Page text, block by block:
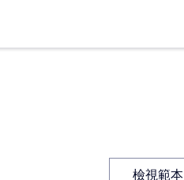
檢視範本